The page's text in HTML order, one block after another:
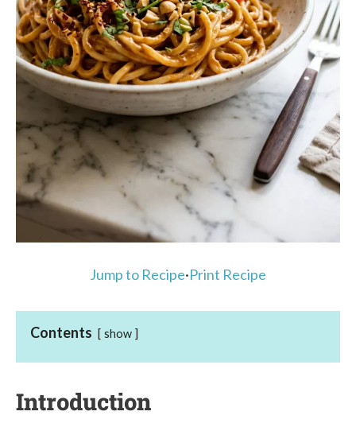
Jump to Recipe·Print Recipe
Contents show
Introduction